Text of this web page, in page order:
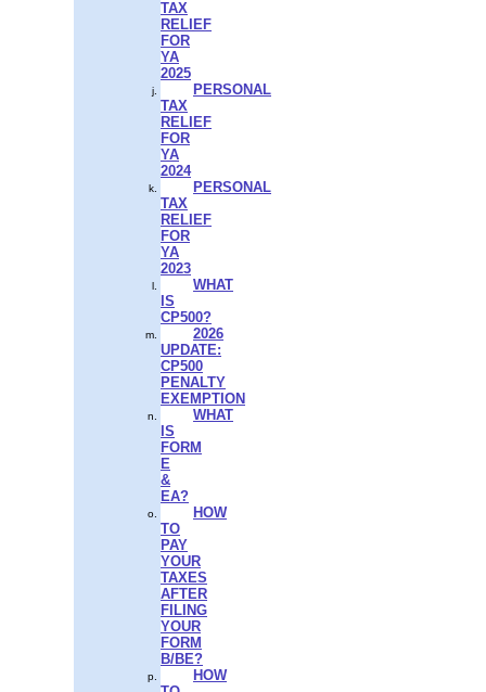
TAX
RELIEF
FOR
YA
2025
PERSONAL
TAX
RELIEF
FOR
YA
2024
PERSONAL
TAX
RELIEF
FOR
YA
2023
WHAT
IS
CP500?
2026
UPDATE:
CP500
PENALTY
EXEMPTION
WHAT
IS
FORM
E
&
EA?
HOW
TO
PAY
YOUR
TAXES
AFTER
FILING
YOUR
FORM
B/BE?
HOW